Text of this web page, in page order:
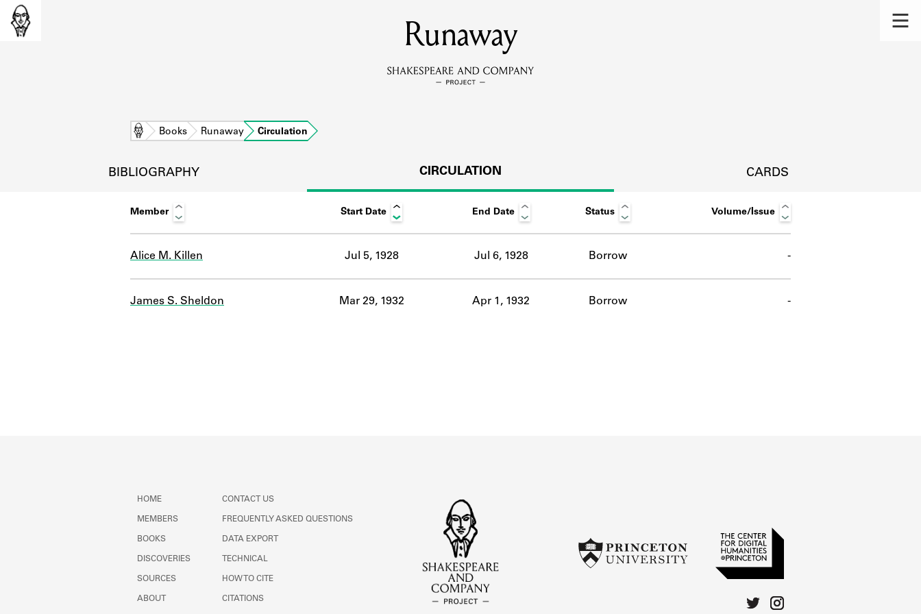
MEMBERS
Learn about the members of the lending library.
DISCOVERIES
Learn about the Shakespeare and Company community.
SOURCES
Runaway
Home Books Runaway Circulation
BIBLIOGRAPHY CIRCULATION CARDS
Member Start Date End Date Status Volume/Issue
Alice M. Killen Jul 5, 1928 Jul 6, 1928 Borrow -
James S. Sheldon Mar 29, 1932 Apr 1, 1932 Borrow -
HOME
MEMBERS
BOOKS
DISCOVERIES
SOURCES
ABOUT
CONTACT US
FREQUENTLY ASKED QUESTIONS
DATA EXPORT
TECHNICAL
HOW TO CITE
CITATIONS